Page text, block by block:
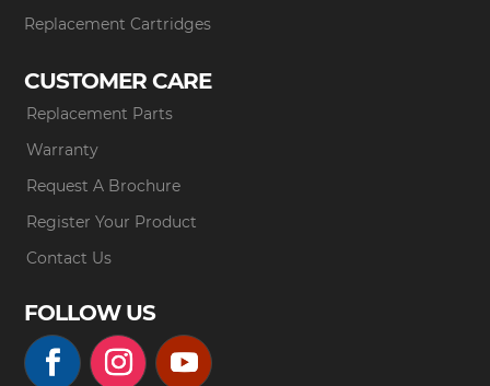
Replacement Cartridges
CUSTOMER CARE
Replacement Parts
Warranty
Request A Brochure
Register Your Product
Contact Us
FOLLOW US